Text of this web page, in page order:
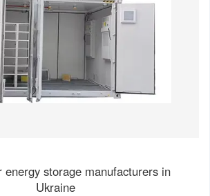
energy storage manufacturers in
Ukraine